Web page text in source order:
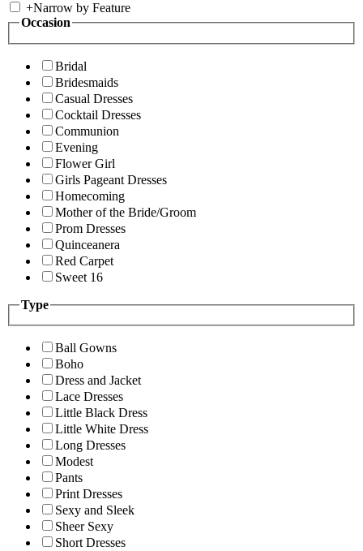
+Narrow by Feature
Occasion
Bridal
Bridesmaids
Casual Dresses
Cocktail Dresses
Communion
Evening
Flower Girl
Girls Pageant Dresses
Homecoming
Mother of the Bride/Groom
Prom Dresses
Quinceanera
Red Carpet
Sweet 16
Type
Ball Gowns
Boho
Dress and Jacket
Lace Dresses
Little Black Dress
Little White Dress
Long Dresses
Modest
Pants
Print Dresses
Sexy and Sleek
Sheer Sexy
Short Dresses